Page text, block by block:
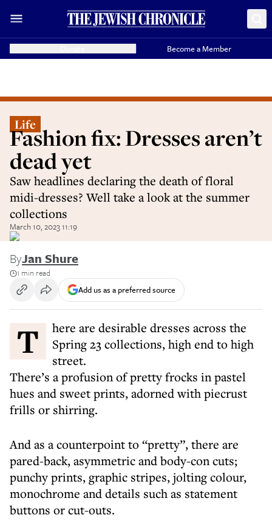
Become a Member
Life
Fashion fix: Dresses aren’t
dead yet
Saw headlines declaring the death of floral
midi-dresses? Well take a look at the summer
collections
March 10, 2023 11:19
ByJan Shure
1 min read
Add us as a preferred source
There are desirable dresses across the
Spring 23 collections, high end to high
street.
There’s a profusion of pretty frocks in pastel
hues and sweet prints, adorned with piecrust
frills or shirring.
And as a counterpoint to “pretty”, there are
pared-back, asymmetric and body-con cuts;
punchy prints, graphic stripes, jolting colour,
monochrome and details such as statement
buttons or cut-outs.